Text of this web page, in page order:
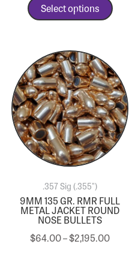
Select options
.357 Sig (.355")
9MM 135 GR. RMR FULL
METAL JACKET ROUND
NOSE BULLETS
$64.00–$2,195.00